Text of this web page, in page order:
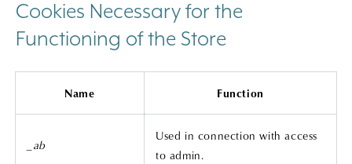
Cookies Necessary for the
Functioning of the Store
Name Function
_ab
Used in connection with access
to admin.